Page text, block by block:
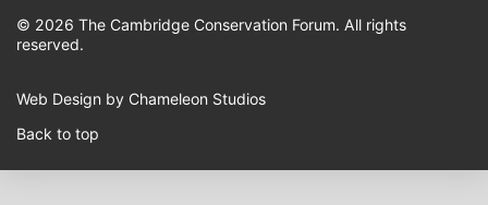
© 2026 The Cambridge Conservation Forum. All rights
reserved.
Web Design by Chameleon Studios
Back to top